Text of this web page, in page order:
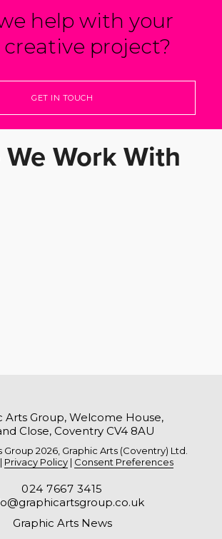
help with your
project?
GET IN TOUCH
Work With
Arts Group, Welcome House,
Close, Coventry CV4 8AU
Group 2026, Graphic Arts (Coventry) Ltd.
Privacy Policy| Consent Preferences
024 7667 3415
Graphic Arts News